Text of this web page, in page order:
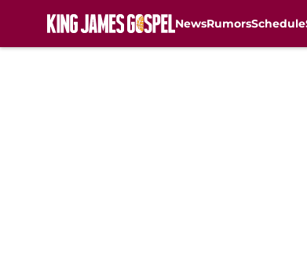
NewsRumorsSchedule